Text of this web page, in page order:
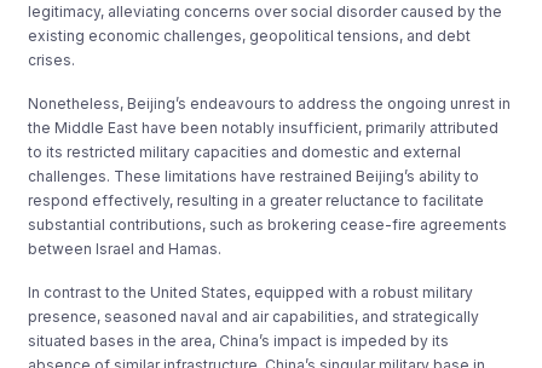
legitimacy, alleviating concerns over social disorder caused by the
existing economic challenges, geopolitical tensions, and debt
crises.
Nonetheless, Beijing’s endeavours to address the ongoing unrest in
the Middle East have been notably insufficient, primarily attributed
to its restricted military capacities and domestic and external
challenges. These limitations have restrained Beijing’s ability to
respond effectively, resulting in a greater reluctance to facilitate
substantial contributions, such as brokering cease-fire agreements
between Israel and Hamas.
In contrast to the United States, equipped with a robust military
presence, seasoned naval and air capabilities, and strategically
situated bases in the area, China’s impact is impeded by its